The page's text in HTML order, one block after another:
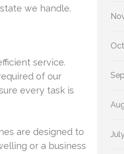
we handle.
service.
of our
every task is
are designed to
or a business